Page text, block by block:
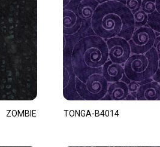
ZOMBIE TONGA-B4014